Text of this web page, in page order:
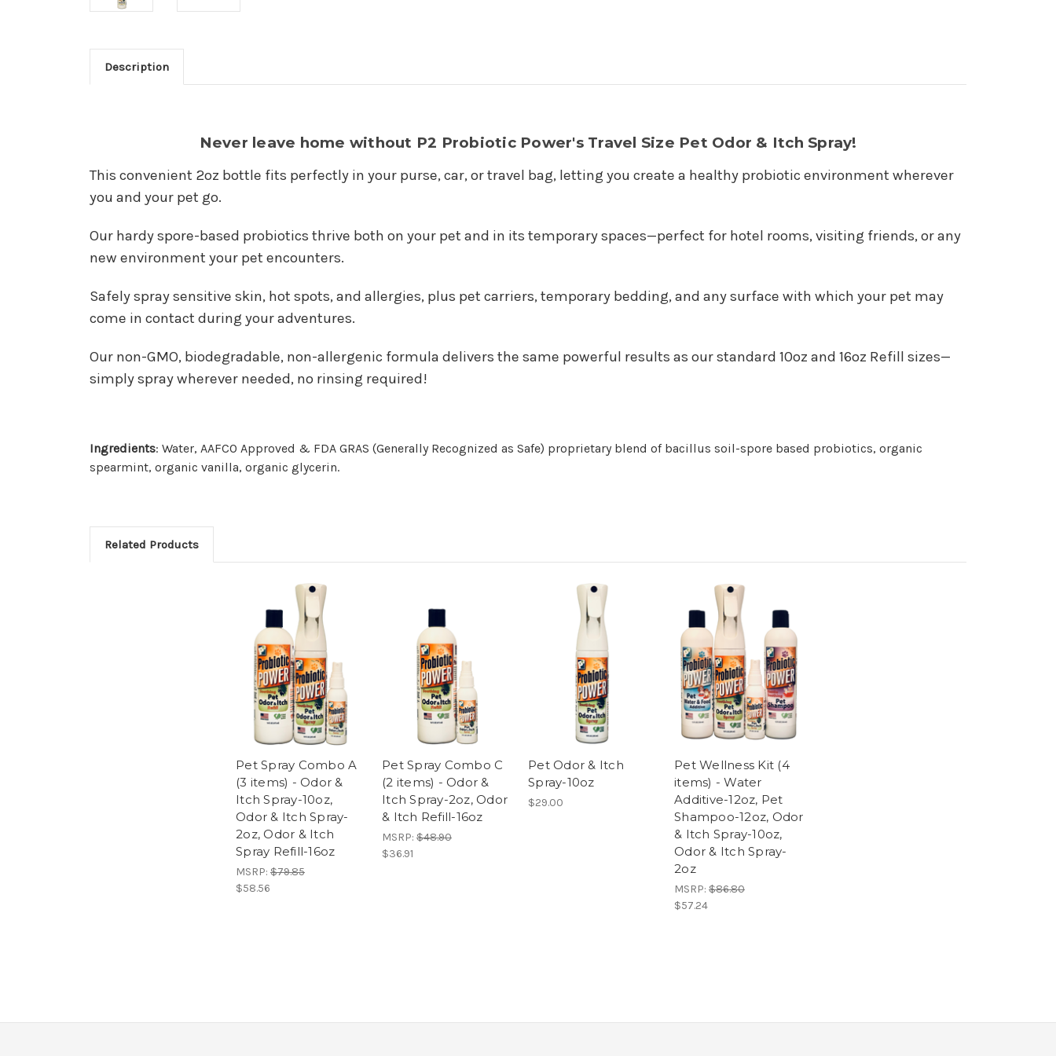
Description
Never leave home without P2 Probiotic Power's Travel Size Pet Odor & Itch Spray!
This convenient 2oz bottle fits perfectly in your purse, car, or travel bag, letting you create a healthy probiotic environment wherever
you and your pet go.
Our hardy spore-based probiotics thrive both on your pet and in its temporary spaces—perfect for hotel rooms, visiting friends, or any
new environment your pet encounters.
Safely spray sensitive skin, hot spots, and allergies, plus pet carriers, temporary bedding, and any surface with which your pet may
come in contact during your adventures.
Our non-GMO, biodegradable, non-allergenic formula delivers the same powerful results as our standard 10oz and 16oz Refill sizes—
simply spray wherever needed, no rinsing required!
Ingredients: Water, AAFCO Approved & FDA GRAS (Generally Recognized as Safe) proprietary blend of bacillus soil-spore based probiotics, organic
spearmint, organic vanilla, organic glycerin.
Related Products
Pet Spray Combo A
(3 items) - Odor &
Itch Spray-10oz,
Odor & Itch Spray-
2oz, Odor & Itch
Spray Refill-16oz
MSRP: $79.85
$58.56
Pet Spray Combo C
(2 items) - Odor &
Itch Spray-2oz, Odor
& Itch Refill-16oz
MSRP: $48.90
$36.91
Pet Odor & Itch
Spray-10oz
$29.00
Pet Wellness Kit (4
items) - Water
Additive-12oz, Pet
Shampoo-12oz, Odor
& Itch Spray-10oz,
Odor & Itch Spray-
2oz
MSRP: $86.80
$57.24